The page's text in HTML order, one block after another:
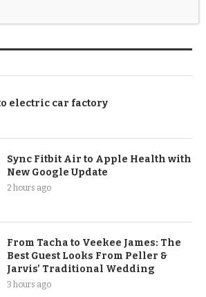
electric car factory
Sync Fitbit Air to Apple Health with
New Google Update
2 hours ago
From Tacha to Veekee James: The
Best Guest Looks From Peller &
Jarvis’ Traditional Wedding
3 hours ago